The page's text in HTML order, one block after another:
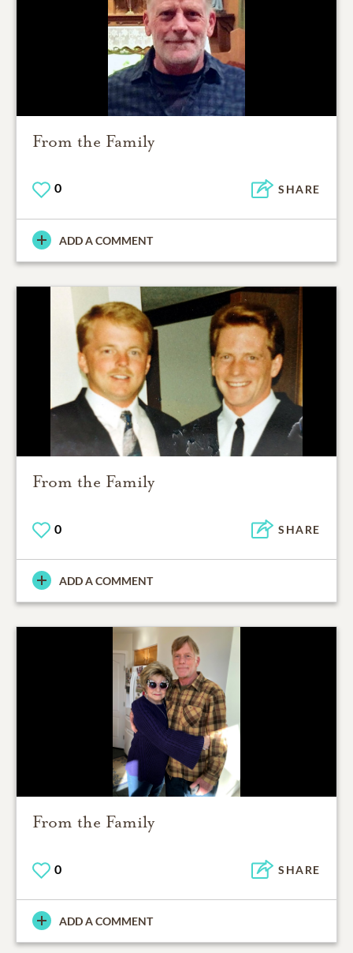
From the Family
0 SHARE
ADD A COMMENT
From the Family
0 SHARE
ADD A COMMENT
From the Family
0 SHARE
ADD A COMMENT